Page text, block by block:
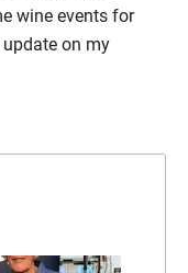
wine events for
on my